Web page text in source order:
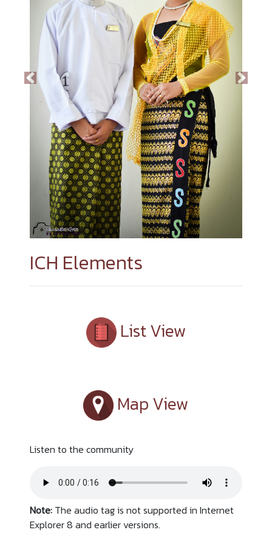
Previous Next
ICH Elements
List View
Map View
Listen to the community
Note:The audio tag is not supported in Internet
Explorer 8 and earlier versions.